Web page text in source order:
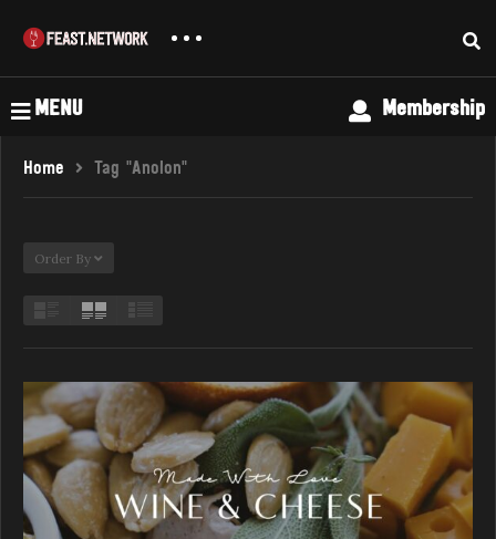
MENU Membership
Home Tag "Anolon"
Order By